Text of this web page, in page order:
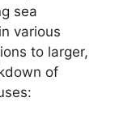
sea
various
to larger,
of